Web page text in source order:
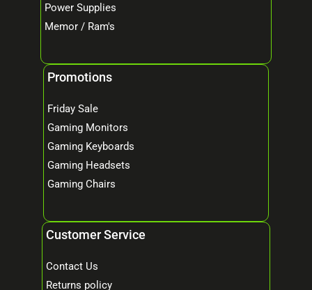
Power Supplies
Memor / Ram's
Promotions
Friday Sale
Gaming Monitors
Gaming Keyboards
Gaming Headsets
Gaming Chairs
Customer Service
Contact Us
Returns policy